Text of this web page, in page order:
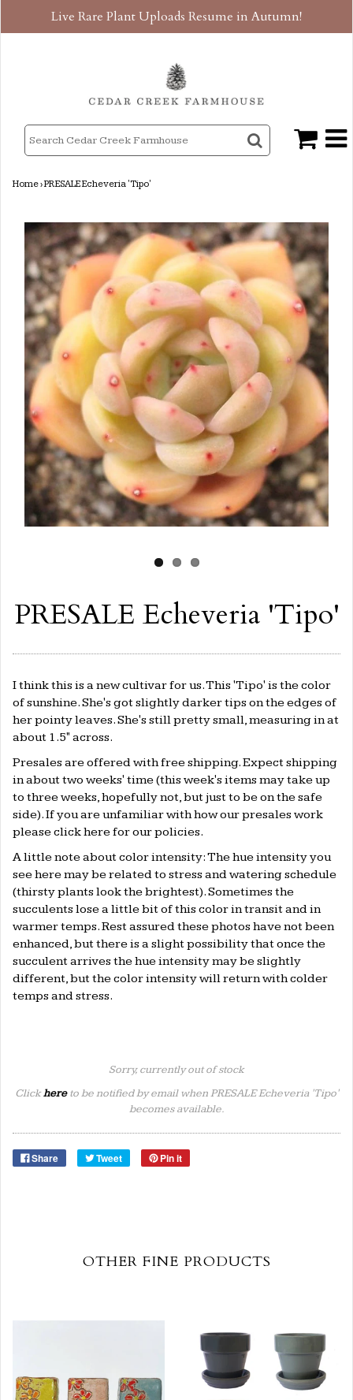
Live Rare Plant Uploads Resume in Autumn!
Home›PRESALE Echeveria 'Tipo'
PRESALE Echeveria 'Tipo'
I think this is a new cultivar for us. This 'Tipo' is the color
of sunshine. She's got slightly darker tips on the edges of
her pointy leaves. She's still pretty small, measuring in at
about 1.5" across.
Presales are offered with free shipping. Expect shipping
in about two weeks' time (this week's items may take up
to three weeks, hopefully not, but just to be on the safe
side). If you are unfamiliar with how our presales work
please clickherefor our policies.
A little note about color intensity: The hue intensity you
see here may be related to stress and watering schedule
(thirsty plants look the brightest). Sometimes the
succulents lose a little bit of this color in transit and in
warmer temps. Rest assured these photos have not been
enhanced, but there is a slight possibility that once the
succulent arrives the hue intensity may be slightly
different, but the color intensity will return with colder
temps and stress.
Sorry, currently out of stock
Clickhereto be notified by email when PRESALE Echeveria 'Tipo'
becomes available.
Share Tweet Pin it
OTHER FINE PRODUCTS